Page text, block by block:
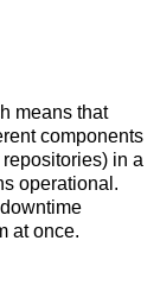
means that
components
in a
operational.
at once.